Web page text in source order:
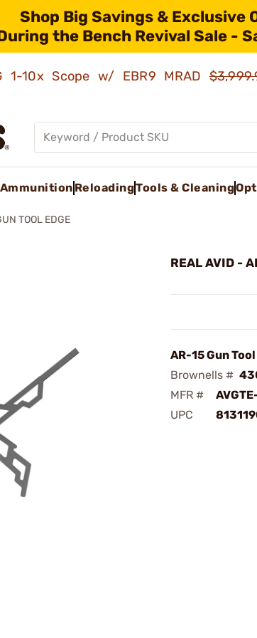
Shop Big Savings & Exclusive
the Bench Revival Sale -
1-10x Scope w/ EBR9 MRAD
Ammunition ReloadingTools & Cleaning
TOOL EDGE
REAL AVID -
AR-15 Gun
Brownells #
MFR #
UPC